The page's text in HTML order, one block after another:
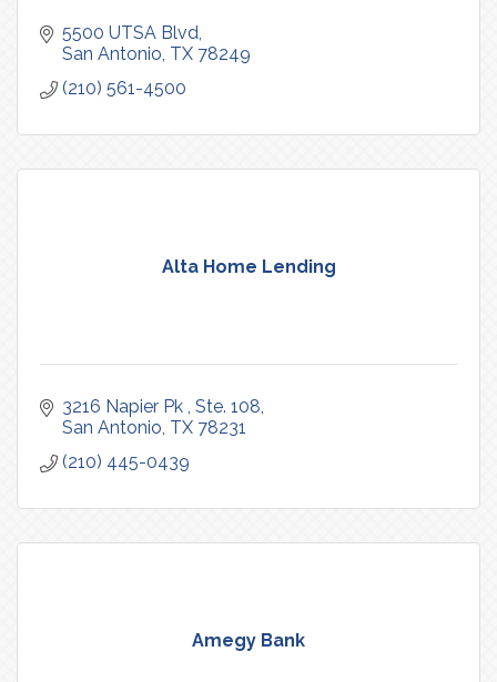
5500 UTSA Blvd
San Antonio TX 78249
(210) 561-4500
Alta Home Lending
3216 Napier Pk Ste. 108
San Antonio TX 78231
(210) 445-0439
Amegy Bank